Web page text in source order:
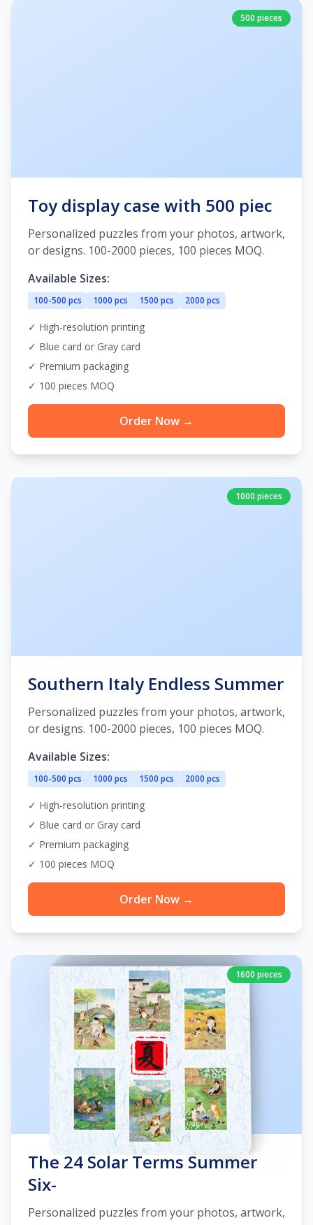
500 pieces
Toy display case with 500 piec
Personalized puzzles from your photos, artwork,
or designs. 100-2000 pieces, 100 pieces MOQ.
Available Sizes:
100-500 pcs 1000 pcs 1500 pcs 2000 pcs
✓ High-resolution printing
✓ Blue card or Gray card
✓ Premium packaging
✓ 100 pieces MOQ
Order Now →
1000 pieces
Southern Italy Endless Summer
Personalized puzzles from your photos, artwork,
or designs. 100-2000 pieces, 100 pieces MOQ.
Available Sizes:
100-500 pcs 1000 pcs 1500 pcs 2000 pcs
✓ High-resolution printing
✓ Blue card or Gray card
✓ Premium packaging
✓ 100 pieces MOQ
Order Now →
1600 pieces
The 24 Solar Terms Summer
Six-
Personalized puzzles from your photos, artwork,